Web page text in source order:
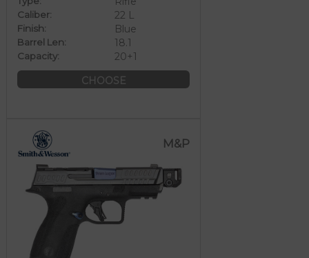
Caliber: 22 L
Finish: Blue
Barrel Len: 18.1
Capacity:
20+1
CHOOSE
M&P